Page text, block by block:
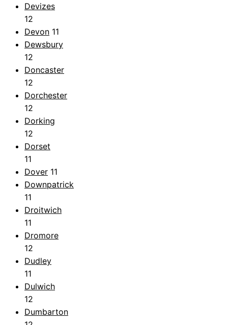
Devizes
12
Devon 11
Dewsbury
12
Doncaster
12
Dorchester
12
Dorking
12
Dorset
11
Dover 11
Downpatrick
11
Droitwich
11
Dromore
12
Dudley
11
Dulwich
12
Dumbarton